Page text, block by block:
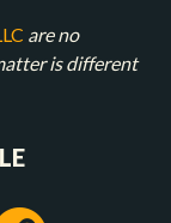
are no
is different